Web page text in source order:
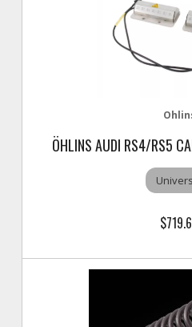
ÖHLINS AUDI RS4/RS5